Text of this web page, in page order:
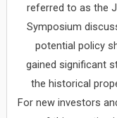
referred to as the
Symposium
potential policy
gained significant
the historical
For new investors